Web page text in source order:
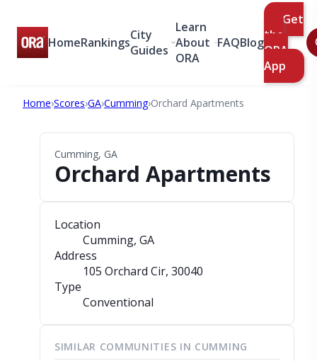
HomeRankingsCity
Guides
Learn
About
ORA
FAQBlog
Get
the
ORA
App
Home›Scores›GA›Cumming›Orchard Apartments
Cumming, GA
Orchard Apartments
Location
Cumming, GA
Address
105 Orchard Cir, 30040
Type
Conventional
SIMILAR COMMUNITIES IN CUMMING